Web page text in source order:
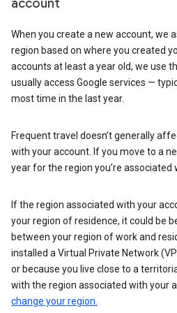
account
When you create a new account, we
region based on where you created
accounts at least a year old, we use
usually access Google services —
most time in the last year.
Frequent travel doesn’t generally
with your account. If you move to a
year for the region you’re associated
If the region associated with your
your region of residence, it could be
between your region of work and
installed a Virtual Private Network
or because you live close to a
with the region associated with your
change your region.